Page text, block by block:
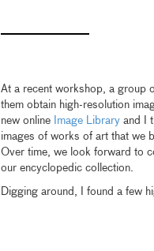
At a recent workshop, a group
them obtain high-resolution
new onlineImage Library and I
images of works of art that we
Over time, we look forward to
our encyclopedic collection.
Digging around, I found a few